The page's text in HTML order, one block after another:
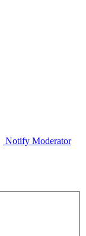
Notify Moderator